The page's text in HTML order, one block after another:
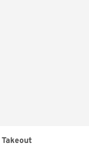
Takeout